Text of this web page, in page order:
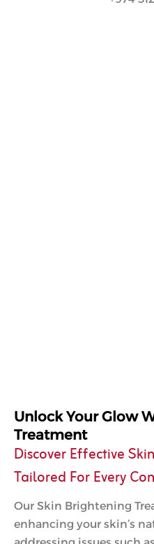
Unlock Your Glow
Treatment
Discover Effective
Tailored For Every
Our Skin Brightening
enhancing your skin’s